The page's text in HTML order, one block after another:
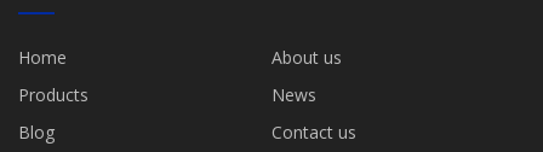
Home
About us
Products
News
Blog
Contact us